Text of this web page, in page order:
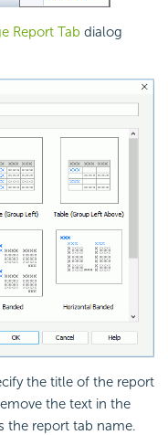
Report Tab dialog
the title of the report
the text in the
the report tab name.